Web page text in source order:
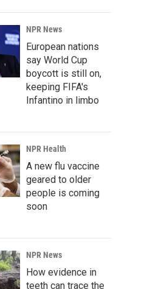
NPR News
European nations
say World Cup
boycott is still on,
keeping FIFA's
Infantino in limbo
NPR Health
A new flu vaccine
geared to older
people is coming
soon
NPR News
How evidence in
teeth can trace the